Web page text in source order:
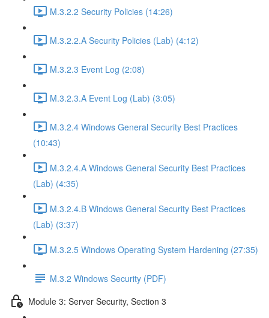
M.3.2.2 Security Policies (14:26)
M.3.2.2.A Security Policies (Lab) (4:12)
M.3.2.3 Event Log (2:08)
M.3.2.3.A Event Log (Lab) (3:05)
M.3.2.4 Windows General Security Best Practices
(10:43)
M.3.2.4.A Windows General Security Best Practices
(Lab) (4:35)
M.3.2.4.B Windows General Security Best Practices
(Lab) (3:37)
M.3.2.5 Windows Operating System Hardening (27:35)
M.3.2 Windows Security (PDF)
Module 3: Server Security, Section 3